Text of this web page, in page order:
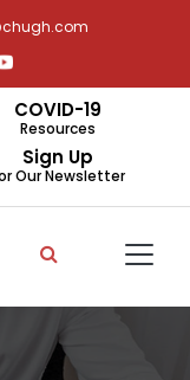
COVID-19
Resources
Sign Up
Our Newsletter